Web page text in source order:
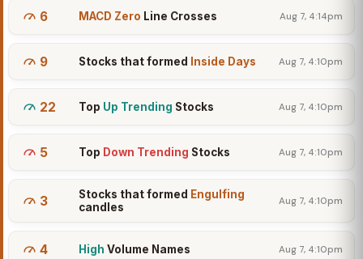
6 MACD Zero Line Crosses Aug 7, 4:14pm
9 Stocks that formed Inside Days Aug 7, 4:10pm
22 Top Up Trending Stocks Aug 7, 4:10pm
5 Top Down Trending Stocks Aug 7, 4:10pm
3 Stocks that formed Engulfing
candles
Aug 7, 4:10pm
4 High Volume Names Aug 7, 4:10pm